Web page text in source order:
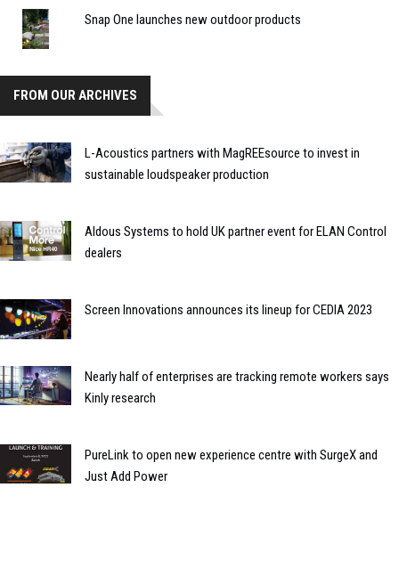
Snap One launches new outdoor products
FROM OUR ARCHIVES
L-Acoustics partners with MagREEsource to invest in
sustainable loudspeaker production
Aldous Systems to hold UK partner event for ELAN Control
dealers
Screen Innovations announces its lineup for CEDIA 2023
Nearly half of enterprises are tracking remote workers says
Kinly research
PureLink to open new experience centre with SurgeX and
Just Add Power